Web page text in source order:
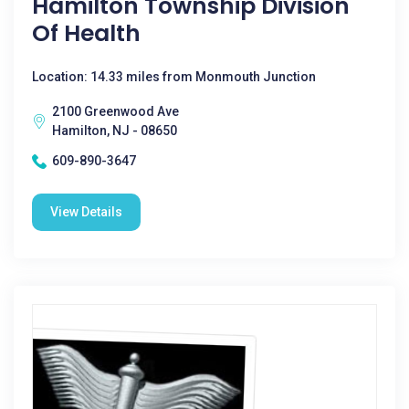
Of Health
Location: 14.33 miles from Monmouth Junction
2100 Greenwood Ave
Hamilton, NJ - 08650
609-890-3647
View Details